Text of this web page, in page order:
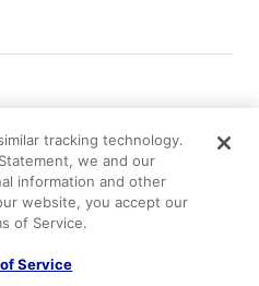
amenities, property
tracking technology.
we and our
information and other
website, you accept our
of Service.
Service